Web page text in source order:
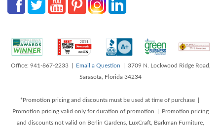
Office: 941-867-2233 | Email a Question | 3709 N. Lockwood Ridge Road,
Sarasota, Florida 34234
*Promotion pricing and discounts must be used at time of purchase |
Promotion pricing valid only for duration of promotion | Promotion pricing
and discounts not valid on Berlin Gardens, LuxCraft, Barkman Furniture,